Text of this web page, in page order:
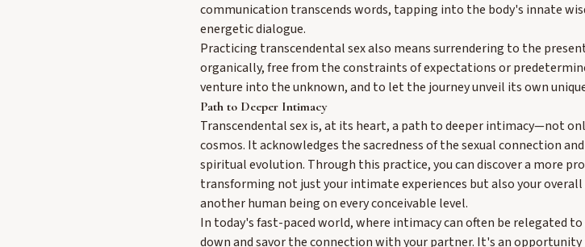
communication transcends words, tapping into the body's innate
energetic dialogue.
Practicing transcendental sex also means surrendering to the
organically, free from the constraints of expectations or
venture into the unknown, and to let the journey unveil its own
Path to Deeper Intimacy
Transcendental sex is, at its heart, a path to deeper intimacy—not
cosmos. It acknowledges the sacredness of the sexual connection
spiritual evolution. Through this practice, you can discover a more
transforming not just your intimate experiences but also your
another human being on every conceivable level.
In today's fast-paced world, where intimacy can often be relegated
down and savor the connection with your partner. It's an